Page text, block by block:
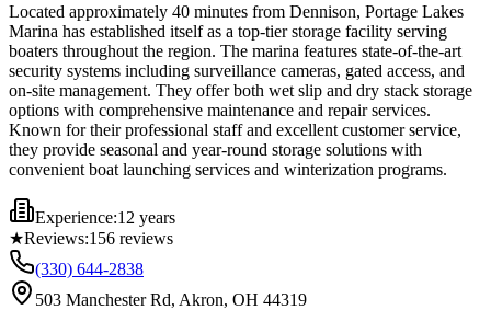
Located approximately 40 minutes from Dennison, Portage Lakes
Marina has established itself as a top-tier storage facility serving
boaters throughout the region. The marina features state-of-the-art
security systems including surveillance cameras, gated access, and
on-site management. They offer both wet slip and dry stack storage
options with comprehensive maintenance and repair services.
Known for their professional staff and excellent customer service,
they provide seasonal and year-round storage solutions with
convenient boat launching services and winterization programs.
Experience:12 years
★Reviews:156 reviews
(330) 644-2838
503 Manchester Rd, Akron, OH 44319